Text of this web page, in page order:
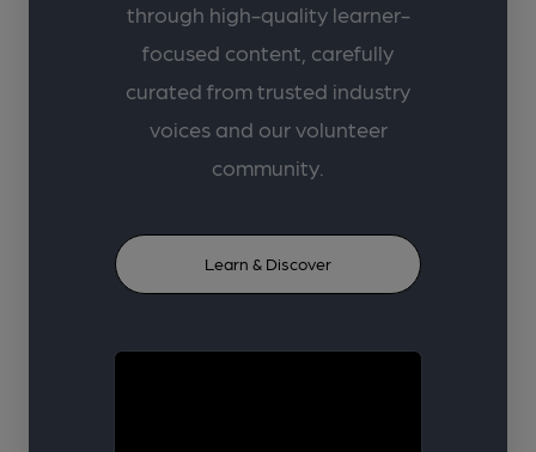
through high-quality learner-
focused content, carefully
curated from trusted industry
voices and our volunteer
community.
Learn & Discover